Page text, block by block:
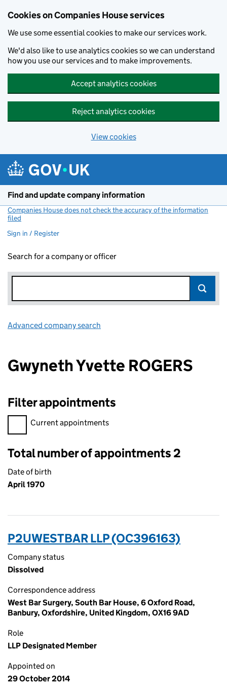
Cookies on Companies House services
We use some essential cookies to make our services work.
We'd also like to use analytics cookies so we can understand
how you use our services and to make improvements.
Accept analytics cookies
Reject analytics cookies
View cookies
Find and update company information
Companies House does not check the accuracy of the information
filed
Sign in / Register
Search for a company or officer
Advanced company search
Gwyneth Yvette ROGERS
Filter appointments
Filter appointments, selecting an input will reload the page.
Current appointments
Total number of appointments 2
Date of birth
April 1970
P2UWESTBAR LLP (OC396163)
Company status
Dissolved
Correspondence address
West Bar Surgery, South Bar House, 6 Oxford Road,
Banbury, Oxfordshire, United Kingdom, OX16 9AD
Role
LLP Designated Member
Appointed on
29 October 2014